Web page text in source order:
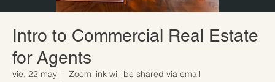
Intro to Commercial Real Estate
for Agents
vie, 22 may
  |
Zoom link will be shared via email